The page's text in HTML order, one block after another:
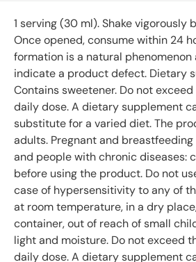
1 serving (30 ml). Shake vigorously
Once opened, consume within 24
formation is a natural phenomenon
indicate a product defect. Dietary
Contains sweetener. Do not
daily dose. A dietary supplement
substitute for a varied diet. The
adults. Pregnant and
and people with chronic diseases:
before using the product. Do not
case of hypersensitivity to any of
at room temperature, in a dry
container, out of reach of small
light and moisture. Do not exceed
daily dose. A dietary supplement